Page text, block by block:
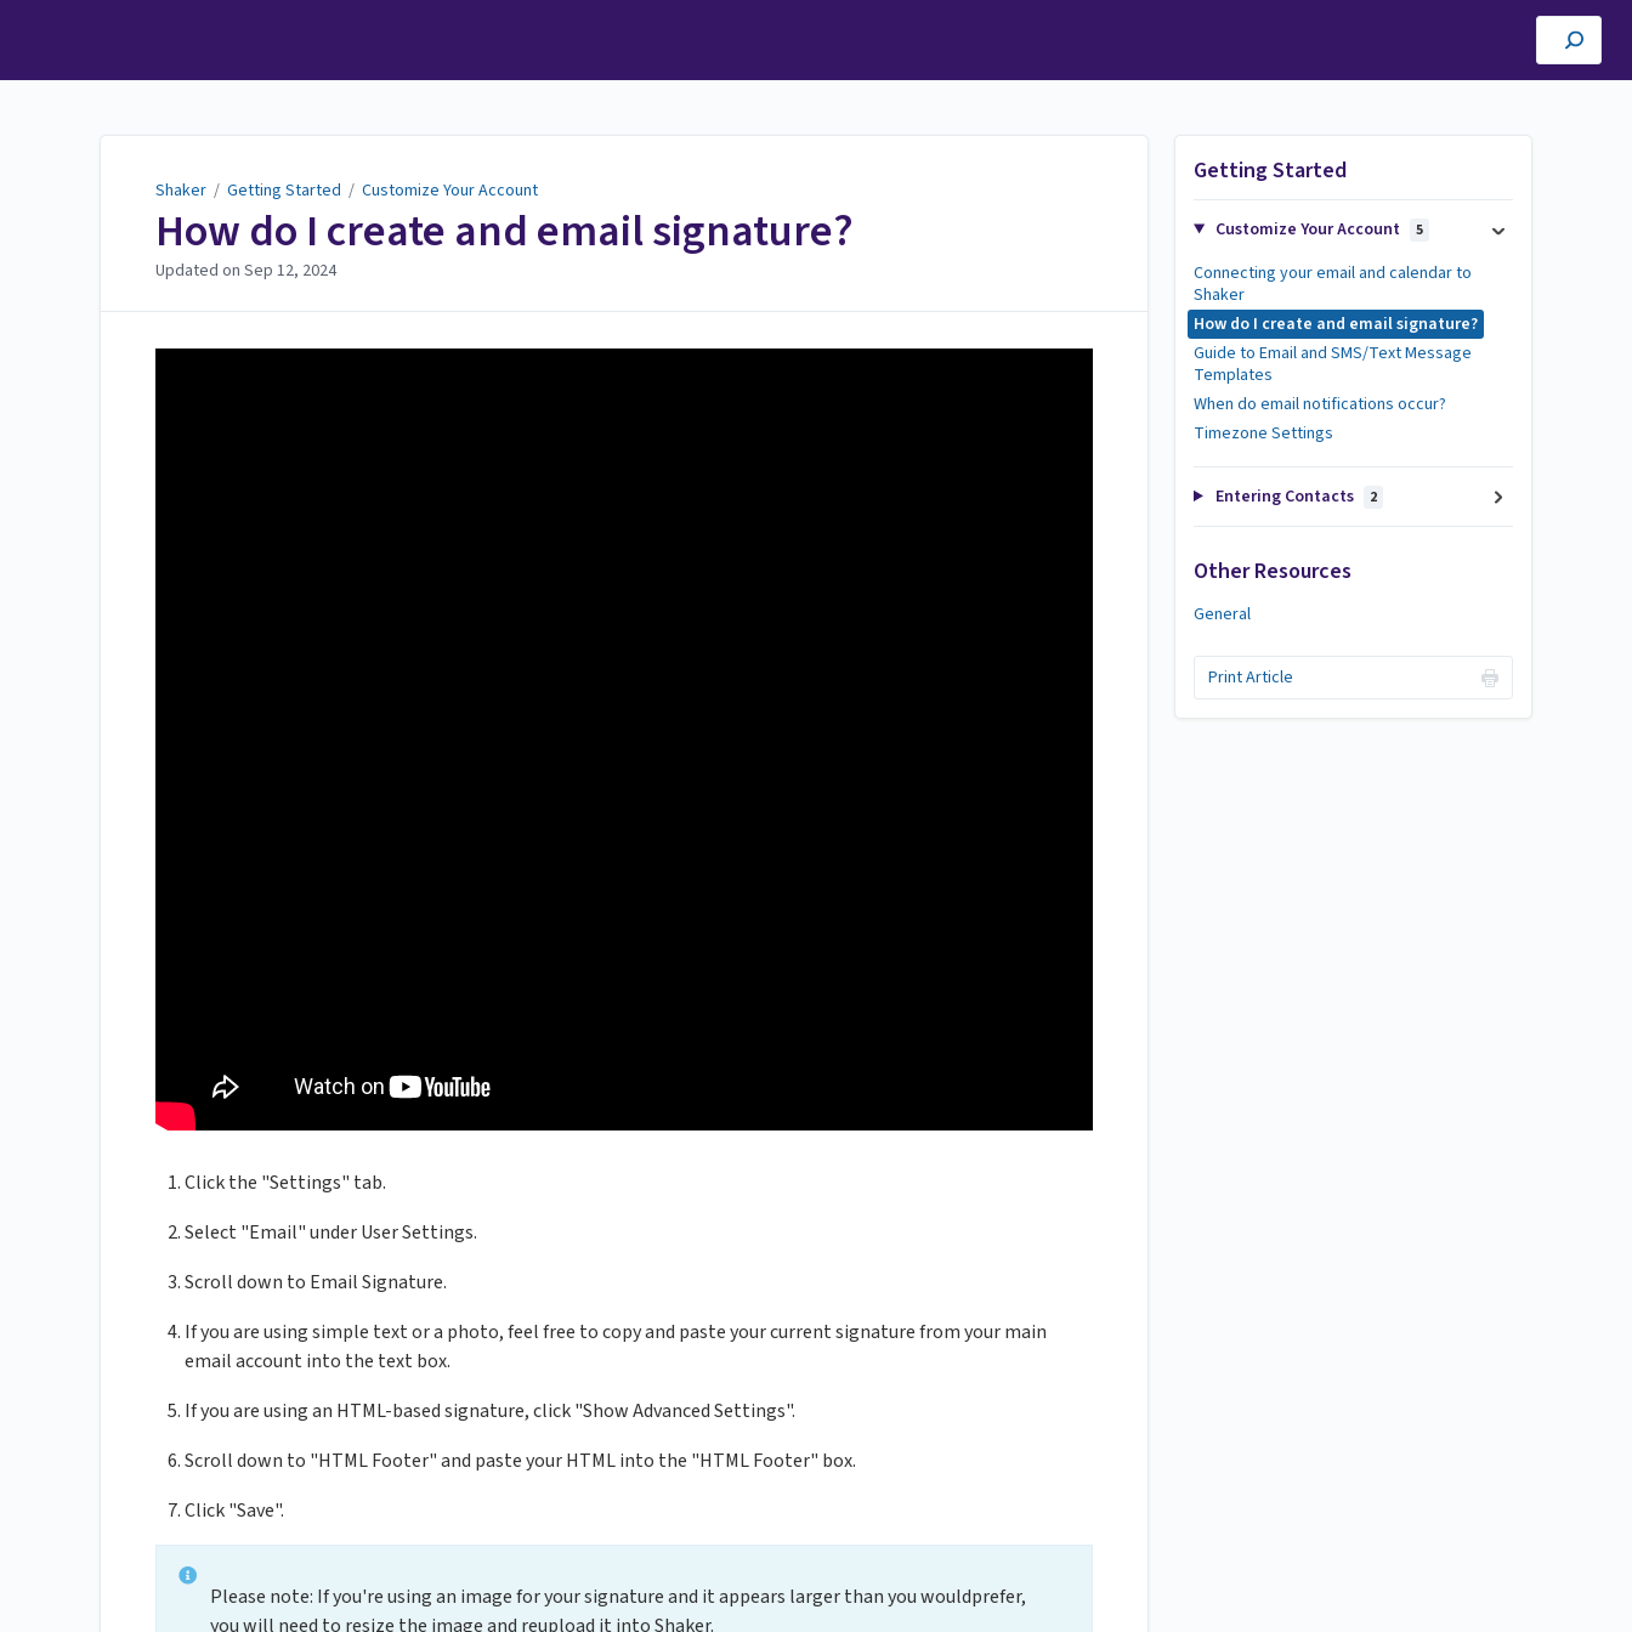
Shaker / Getting Started / Customize Your Account
How do I create and email signature?
Updated on Sep 12, 2024
Click the "Settings" tab.
Select "Email" under User Settings.
Scroll down to Email Signature.
If you are using simple text or a photo, feel free to copy and paste your current signature from your main
email account into the text box.
If you are using an HTML-based signature, click "Show Advanced Settings".
Scroll down to "HTML Footer" and paste your HTML into the "HTML Footer" box.
Click "Save".
Please note: If you're using an image for your signature and it appears larger than you wouldprefer,
you will need to resize the image and reupload it into Shaker.
Getting Started
Customize Your Account 5
Connecting your email and calendar to
Shaker
How do I create and email signature?
Guide to Email and SMS/Text Message
Templates
When do email notifications occur?
Timezone Settings
Entering Contacts 2
Other Resources
General
Print Article